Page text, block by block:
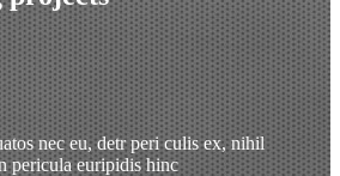
nec eu, detr peri culis ex, nihil
pericula euripidis hinc